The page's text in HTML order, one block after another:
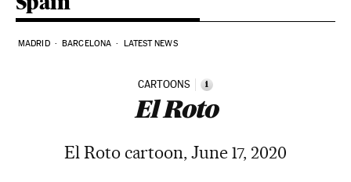
MADRID BARCELONA LATEST NEWS
CARTOONS i
El Roto
El Roto cartoon, June 17, 2020